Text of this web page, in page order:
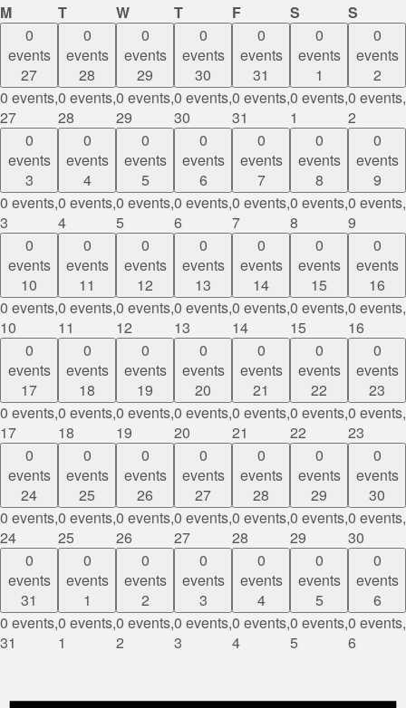
MMonday
TTuesday
WWednesday
TThursday
FFriday S Saturday
S
0
events
27
0 events,
27
0
events
28
0 events,
28
0
events
29
0 events,
29
0
events
30
0 events,
30
0
events
31
0 events,
31
0
events
1
0 events,
1
0
events
2
0 events,
2
0
events
3
0 events,
3
0
events
4
0 events,
4
0
events
5
0 events,
5
0
events
6
0 events,
6
0
events
7
0 events,
7
0
events
8
0 events,
8
0
events
9
0 events,
9
0
events
10
0 events,
10
0
events
11
0 events,
11
0
events
12
0 events,
12
0
events
13
0 events,
13
0
events
14
0 events,
14
0
events
15
0 events,
15
0
events
16
0 events,
16
0
events
17
0 events,
17
0
events
18
0 events,
18
0
events
19
0 events,
19
0
events
20
0 events,
20
0
events
21
0 events,
21
0
events
22
0 events,
22
0
events
23
0 events,
23
0
events
24
0 events,
24
0
events
25
0 events,
25
0
events
26
0 events,
26
0
events
27
0 events,
27
0
events
28
0 events,
28
0
events
29
0 events,
29
0
events
30
0 events,
30
0
events
31
0 events,
31
0
events
1
0 events,
1
0
events
2
0 events,
2
0
events
3
0 events,
3
0
events
4
0 events,
4
0
events
5
0 events,
5
0
events
6
0 events,
6